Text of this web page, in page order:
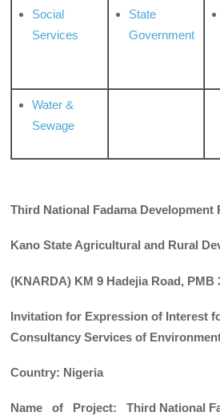
Social
Services
State
Government
Water &
Sewage
Third National Fadama Development
Kano State Agricultural and Rural
(KNARDA) KM 9 Hadejia Road, PMB
Invitation for Expression of Interest
Consultancy Services of
Country: Nigeria
Name of Project: Third National